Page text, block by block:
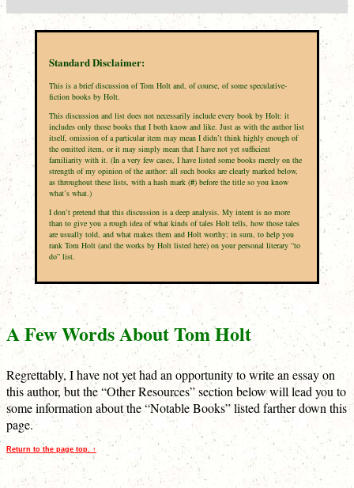
Standard Disclaimer:
This is a brief discussion of Tom Holt and, of course, of some speculative-
fiction books by Holt.
This discussion and list does not necessarily include every book by Holt: it
includes only those books that I both know and like. Just as with the author list
itself, omission of a particular item may mean I didn’t think highly enough of
the omitted item, or it may simply mean that I have not yet sufficient
familiarity with it. (In a very few cases, I have listed some books merely on the
strength of my opinion of the author: all such books are clearly marked below,
as throughout these lists, with a hash mark (#) before the title so you know
what’s what.)
I don’t pretend that this discussion is a deep analysis. My intent is no more
than to give you a rough idea of what kinds of tales Holt tells, how those tales
are usually told, and what makes them and Holt worthy; in sum, to help you
rank Tom Holt (and the works by Holt listed here) on your personal literary “to
do” list.
A Few Words About Tom Holt
Regrettably, I have not yet had an opportunity to write an essay on
this author, but the “Other Resources” section below will lead you to
some information about the “Notable Books” listed farther down this
page.
Return to the page top. ↑